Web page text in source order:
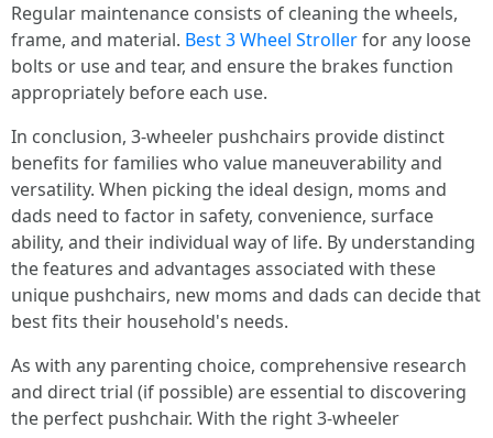
Regular maintenance consists of cleaning the wheels,
frame, and material. Best 3 Wheel Strollerfor any loose
bolts or use and tear, and ensure the brakes function
appropriately before each use.
In conclusion, 3-wheeler pushchairs provide distinct
benefits for families who value maneuverability and
versatility. When picking the ideal design, moms and
dads need to factor in safety, convenience, surface
ability, and their individual way of life. By understanding
the features and advantages associated with these
unique pushchairs, new moms and dads can decide that
best fits their household's needs.
As with any parenting choice, comprehensive research
and direct trial (if possible) are essential to discovering
the perfect pushchair. With the right 3-wheeler